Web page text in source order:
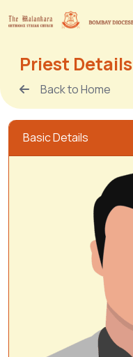
Priest Details
Back to Home
Basic Details